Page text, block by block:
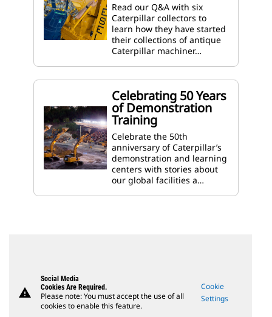
Read our Q&A with six
Caterpillar collectors to
learn how they have started
their collections of antique
Caterpillar machiner…
Celebrating 50 Years
of Demonstration
Training
Celebrate the 50th
anniversary of Caterpillar’s
demonstration and learning
centers with stories about
our global facilities a…
warning
Social Media
Cookies Are Required.
Please note: You must accept the use of all
cookies to enable this feature.
Cookie
Settings